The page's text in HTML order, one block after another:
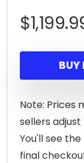
$
BUY
Note: Prices
sellers
You'll see
final